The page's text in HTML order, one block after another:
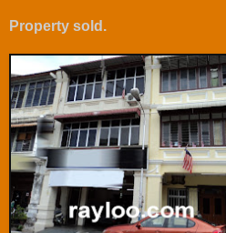
Property sold.